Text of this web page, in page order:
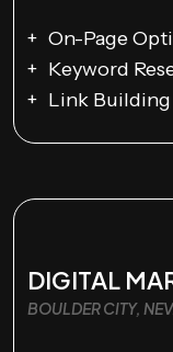
On-Page
Keyword
Link Building
DIGITAL
BOULDER CITY,